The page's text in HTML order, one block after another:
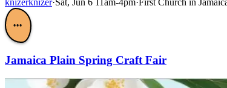
•••
Jamaica Plain Spring Craft Fair